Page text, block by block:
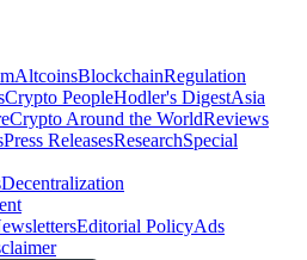
AltcoinsBlockchainRegulation
Crypto PeopleHodler's DigestAsia
Crypto Around the WorldReviews
Press ReleasesResearchSpecial
Decentralization
Editorial PolicyAds